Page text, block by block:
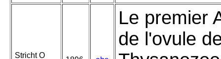
Stricht O
Le premier
de l'ovule